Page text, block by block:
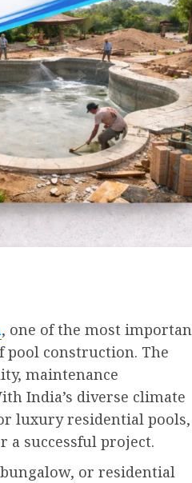
, one of the most
pool construction. The
maintenance
India’s diverse climate
luxury residential pools,
a successful project.
or residential